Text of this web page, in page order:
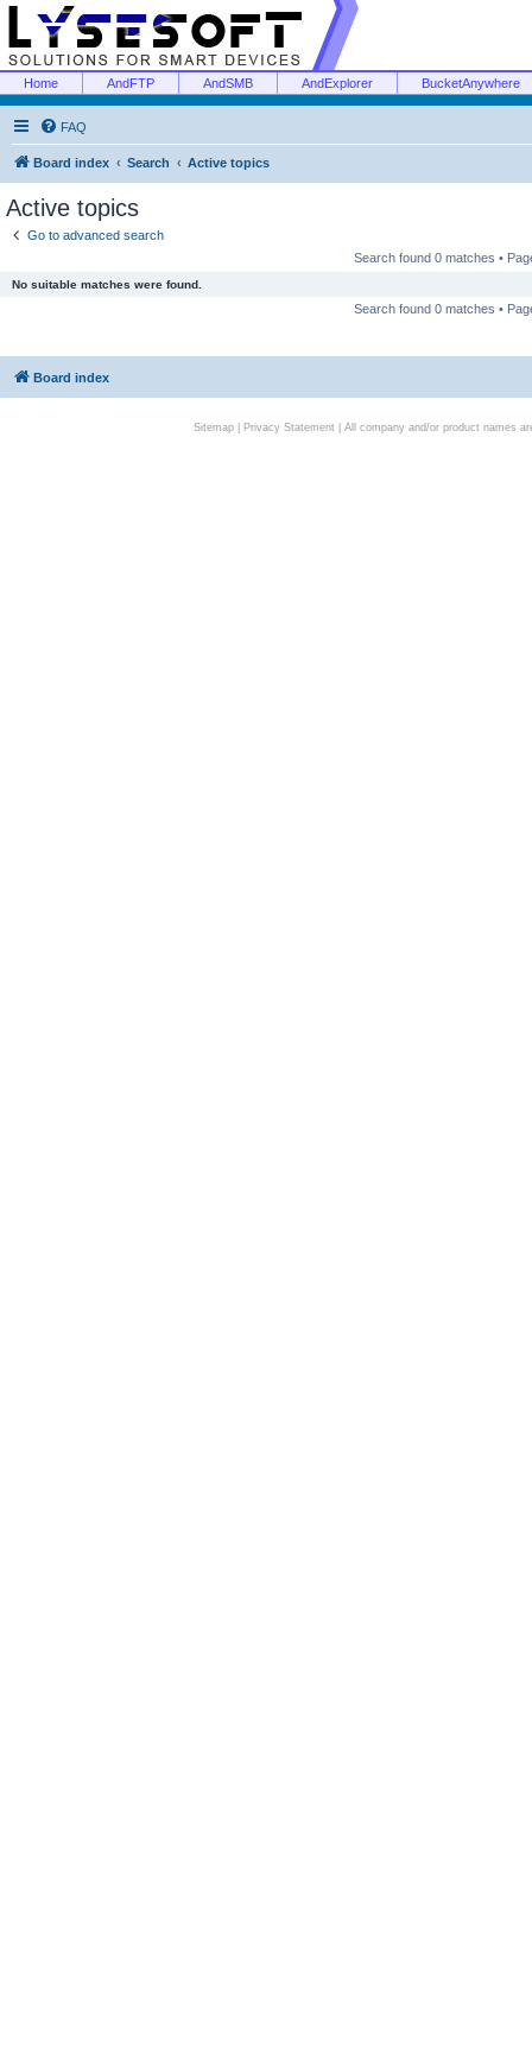
Home AndFTP AndSMB AndExplorer BucketAnywhere
FAQ
Board index Search Active topics
Active topics
Go to advanced search
Search found 0 matches •
No suitable matches were found.
Search found 0 matches •
Board index
Sitemap| Privacy Statement| All company and/or product names